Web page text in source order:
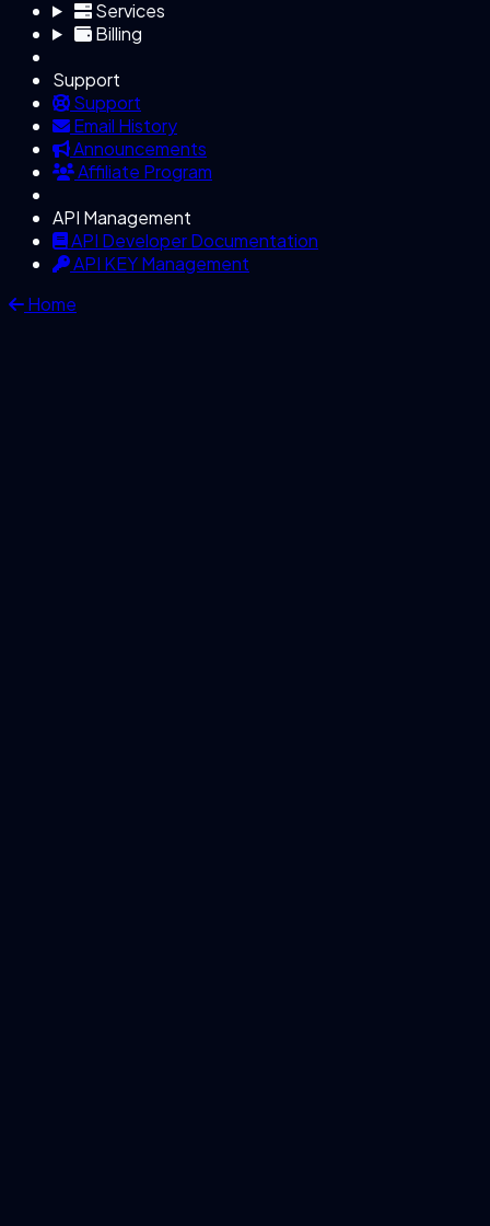
Services
Billing
Support
Support
Email History
Announcements
Affiliate Program
API Management
API Developer Documentation
API KEY Management
Home